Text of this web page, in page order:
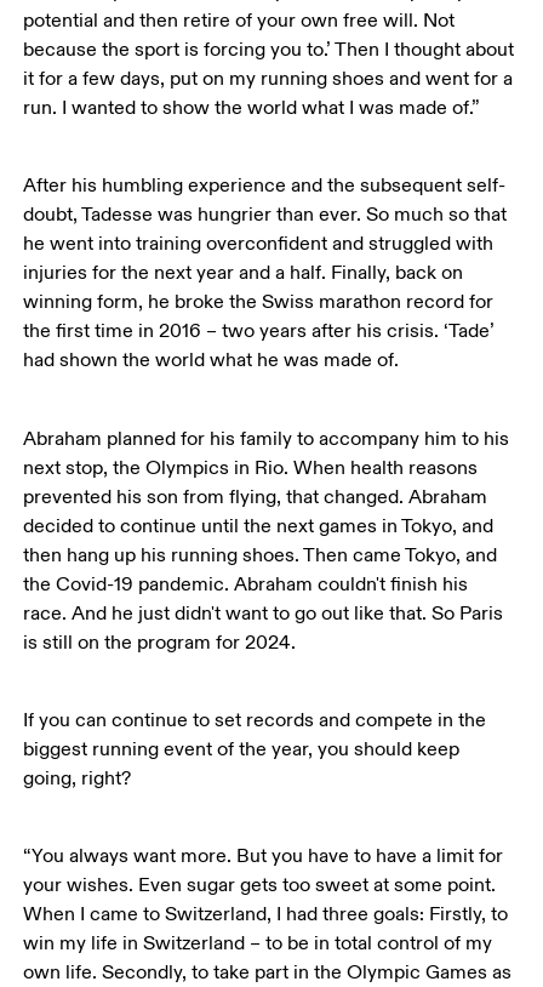
potential and then retire of your own free will. Not
because the sport is forcing you to.’ Then I thought about
it for a few days, put on my running shoes and went for a
run. I wanted to show the world what I was made of.”
After his humbling experience and the subsequent self-
doubt, Tadesse was hungrier than ever. So much so that
he went into training overconfident and struggled with
injuries for the next year and a half. Finally, back on
winning form, he broke the Swiss marathon record for
the first time in 2016 – two years after his crisis. ‘Tade’
had shown the world what he was made of.
Abraham planned for his family to accompany him to his
next stop, the Olympics in Rio. When health reasons
prevented his son from flying, that changed. Abraham
decided to continue until the next games in Tokyo, and
then hang up his running shoes. Then came Tokyo, and
the Covid-19 pandemic. Abraham couldn't finish his
race. And he just didn't want to go out like that. So Paris
is still on the program for 2024.
If you can continue to set records and compete in the
biggest running event of the year, you should keep
going, right?
“You always want more. But you have to have a limit for
your wishes. Even sugar gets too sweet at some point.
When I came to Switzerland, I had three goals: Firstly, to
win my life in Switzerland – to be in total control of my
own life. Secondly, to take part in the Olympic Games as